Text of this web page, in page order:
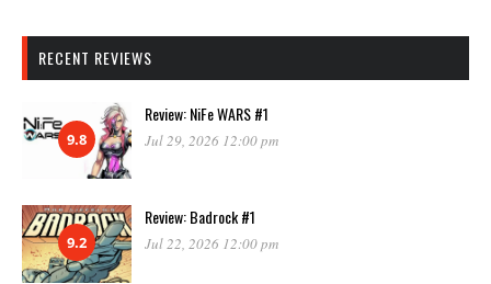
RECENT REVIEWS
9.8
Review: NiFe WARS #1
Jul 29, 2026 12:00 pm
9.2
Review: Badrock #1
Jul 22, 2026 12:00 pm